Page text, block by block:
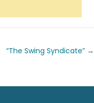
“The Swing Syndicate” →